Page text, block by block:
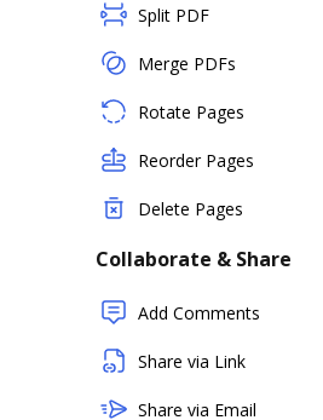
Split PDF
Merge PDFs
Rotate Pages
Reorder Pages
Delete Pages
Collaborate & Share
Add Comments
Share via Link
Share via Email